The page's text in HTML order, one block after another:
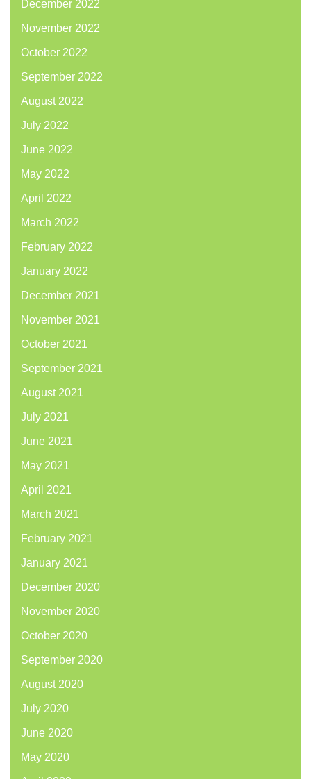
December 2022
November 2022
October 2022
September 2022
August 2022
July 2022
June 2022
May 2022
April 2022
March 2022
February 2022
January 2022
December 2021
November 2021
October 2021
September 2021
August 2021
July 2021
June 2021
May 2021
April 2021
March 2021
February 2021
January 2021
December 2020
November 2020
October 2020
September 2020
August 2020
July 2020
June 2020
May 2020